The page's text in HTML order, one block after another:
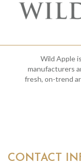
Wild Apple
manufacturers
fresh, on-trend
CONTACT